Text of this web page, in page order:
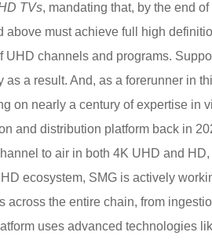
TVs, mandating that, by the end
must achieve full high
channels and programs.
a result. And, as a forerunner in
on nearly a century of expertise in
and distribution platform back in
to air in both 4K UHD and
ecosystem, SMG is actively
the entire chain, from
uses advanced technologies